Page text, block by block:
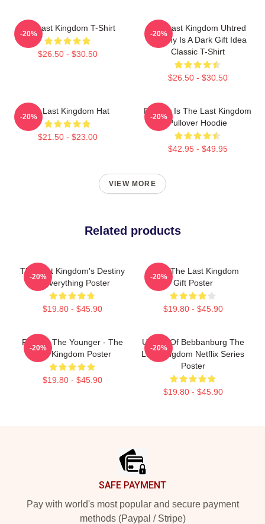
The Last Kingdom T-Shirt
$26.50 - $30.50
-20%
The Last Kingdom Uhtred
Destiny Is A Dark Gift Idea
Classic T-Shirt
$26.50 - $30.50
-20%
The Last Kingdom Hat
$21.50 - $23.00
-20%
Destiny Is The Last Kingdom
Pullover Hoodie
$42.95 - $49.95
-20%
VIEW MORE
Related products
The Last Kingdom's Destiny
Is Everything Poster
$19.80 - $45.90
-20%
Mens The Last Kingdom
Gift Poster
$19.80 - $45.90
-20%
Ragnar The Younger - The
Last Kingdom Poster
$19.80 - $45.90
-20%
Uhtred Of Bebbanburg The
Last Kingdom Netflix Series
Poster
$19.80 - $45.90
-20%
SAFE PAYMENT
Pay with world's most popular and secure payment
methods (Paypal / Stripe)